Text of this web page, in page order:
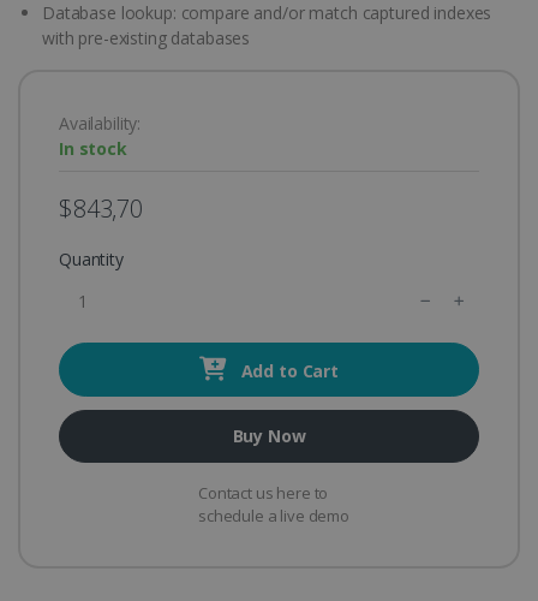
Database lookup: compare and/or match captured indexes
with pre-existing databases
Availability:
In stock
$843,70
Quantity
Add to Cart
Buy Now
Contact us here to
schedule a live demo